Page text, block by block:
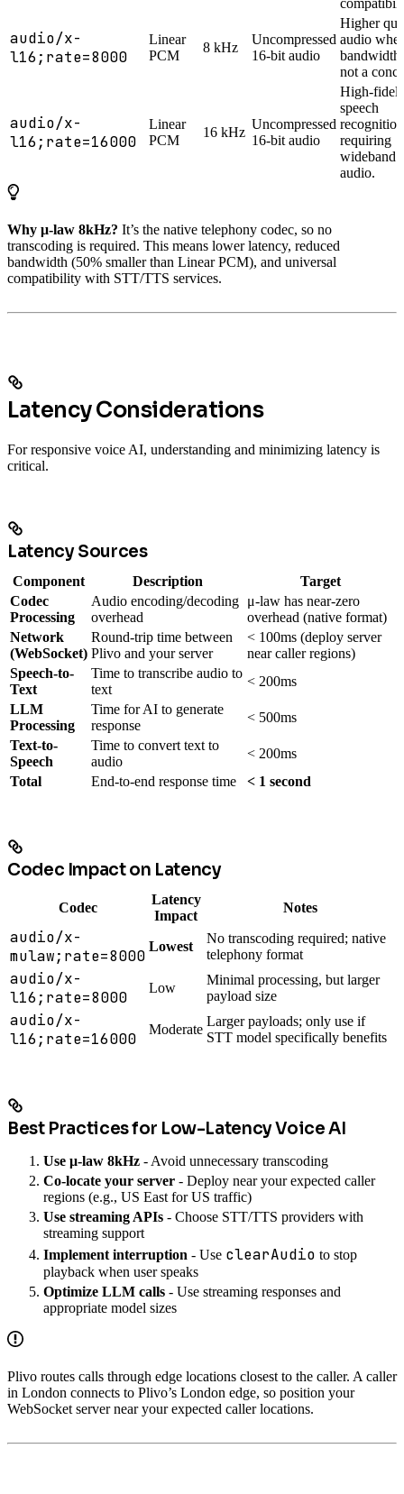
audio/x-
l16;rate=8000
Linear
PCM
8 kHz
Uncompressed
16-bit audio
Higher
audio
bandwidth
not a
audio/x-
l16;rate=16000
Linear
PCM
16 kHz
Uncompressed
16-bit audio
High-
speech
recognition
requiring
wideband
audio.
Why μ-law 8kHz? It’s the native telephony codec, so no
transcoding is required. This means lower latency, reduced
bandwidth (50% smaller than Linear PCM), and universal
compatibility with STT/TTS services.
Latency Considerations
For responsive voice AI, understanding and minimizing latency is
critical.
Latency Sources
Component Description
Target
Codec
Processing
Audio encoding/decoding
overhead
μ-law has near-zero
overhead (native format)
Network
(WebSocket)
Round-trip time between
Plivo and your server
< 100ms (deploy server
near caller regions)
Speech-to-
Text
Time to transcribe audio to
text
< 200ms
LLM
Processing
Time for AI to generate
response
< 500ms
Text-to-
Speech
Time to convert text to
audio
< 200ms
Total
End-to-end response time < 1 second
Codec Impact on Latency
Codec
Latency
Impact
Notes
audio/x-
mulaw;rate=8000
Lowest
No transcoding required; native
telephony format
audio/x-
l16;rate=8000
Low
Minimal processing, but larger
payload size
audio/x-
l16;rate=16000
Moderate
Larger payloads; only use if
STT model specifically benefits
Best Practices for Low-Latency Voice AI
Use μ-law 8kHz - Avoid unnecessary transcoding
Co-locate your server - Deploy near your expected caller
regions (e.g., US East for US traffic)
Use streaming APIs - Choose STT/TTS providers with
streaming support
Implement interruption - Use clearAudio to stop
playback when user speaks
Optimize LLM calls - Use streaming responses and
appropriate model sizes
Plivo routes calls through edge locations closest to the caller. A caller
in London connects to Plivo’s London edge, so position your
WebSocket server near your expected caller locations.